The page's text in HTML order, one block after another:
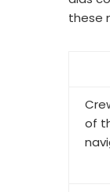
these
of